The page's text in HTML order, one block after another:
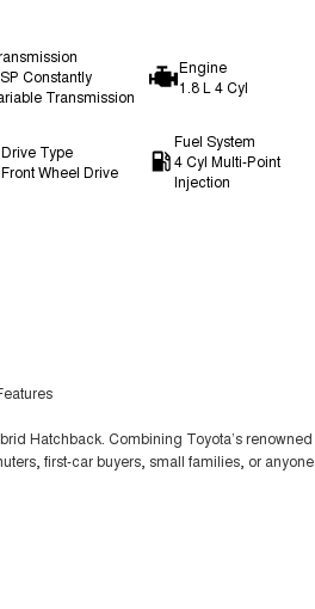
Constantly
Transmission
Engine
1.8 L 4 Cyl
Drive Type
Front Wheel Drive
Fuel System
4 Cyl Multi-Point
Injection
Hatchback. Combining Toyota’s renowned
first-car buyers, small families, or anyone